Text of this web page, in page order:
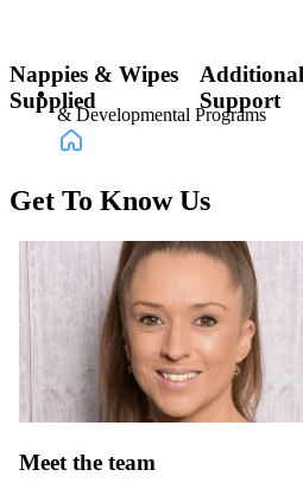
& Developmental Programs
Programs & Activities
Nappies & Wipes
Supplied
Additional
Support
Get To Know Us
Meet the team